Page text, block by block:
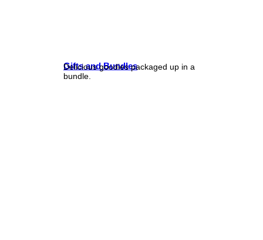
Gifts and Bundles
Delicious goodies packaged up in a
bundle.